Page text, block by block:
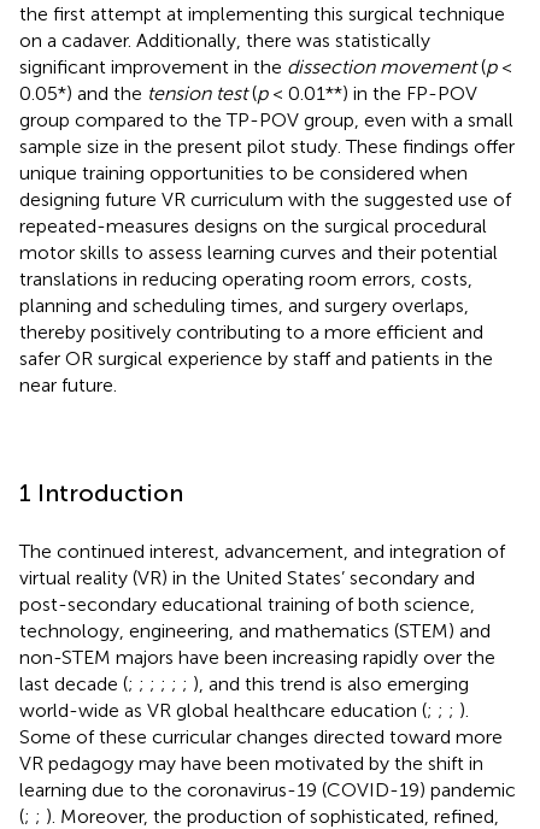
the first attempt at implementing this surgical technique
on a cadaver. Additionally, there was statistically
significant improvement in the dissection movement(p<
0.05*) and the tension test(p< 0.01**) in the FP-POV
group compared to the TP-POV group, even with a small
sample size in the present pilot study. These findings offer
unique training opportunities to be considered when
designing future VR curriculum with the suggested use of
repeated-measures designs on the surgical procedural
motor skills to assess learning curves and their potential
translations in reducing operating room errors, costs,
planning and scheduling times, and surgery overlaps,
thereby positively contributing to a more efficient and
safer OR surgical experience by staff and patients in the
near future.
1 Introduction
The continued interest, advancement, and integration of
virtual reality (VR) in the United States’ secondary and
post-secondary educational training of both science,
technology, engineering, and mathematics (STEM) and
non-STEM majors have been increasing rapidly over the
last decade (; ; ; ; ; ; ), and this trend is also emerging
world-wide as VR global healthcare education (; ; ; ).
Some of these curricular changes directed toward more
VR pedagogy may have been motivated by the shift in
learning due to the coronavirus-19 (COVID-19) pandemic
(; ; ). Moreover, the production of sophisticated, refined,